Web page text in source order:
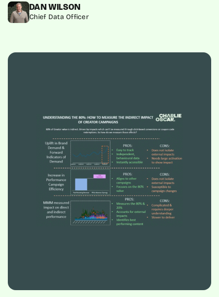
DAN WILSON
Chief Data Officer